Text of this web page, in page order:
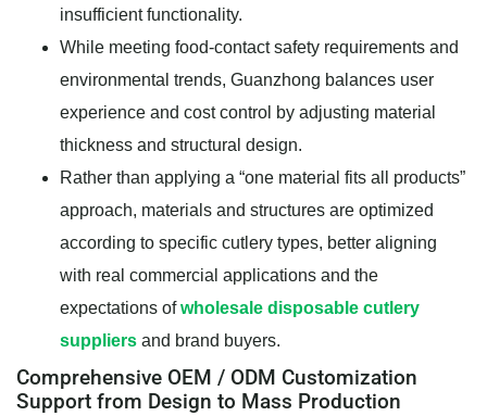
insufficient functionality.
While meeting food-contact safety requirements and
environmental trends, Guanzhong balances user
experience and cost control by adjusting material
thickness and structural design.
Rather than applying a “one material fits all products”
approach, materials and structures are optimized
according to specific cutlery types, better aligning
with real commercial applications and the
expectations ofwholesale disposable cutlery
suppliers and brand buyers.
Comprehensive OEM / ODM Customization
Support from Design to Mass Production